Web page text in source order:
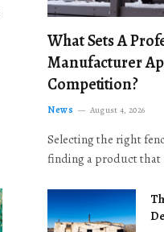
What Sets A
Manufacturer
Competition?
News August 4, 2026
Selecting the right
finding a product that